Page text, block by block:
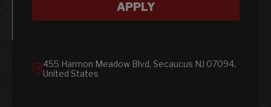
APPLY
455 Harmon Meadow Blvd, Secaucus NJ 07094,
United States